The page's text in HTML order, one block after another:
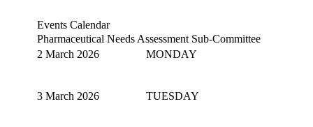
Events Calendar
Pharmaceutical Needs Assessment Sub-Committee
2 March 2026
MONDAY
3 March 2026 TUESDAY